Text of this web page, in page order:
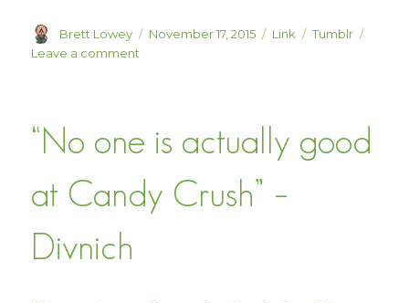
Author
Brett Lowey
Posted
November 17, 2015 Format
Link Categories
Tumblr
Leave a comment
Weekly
Live
Where
I
“No one is actually good
at Candy Crush” –
Divnich